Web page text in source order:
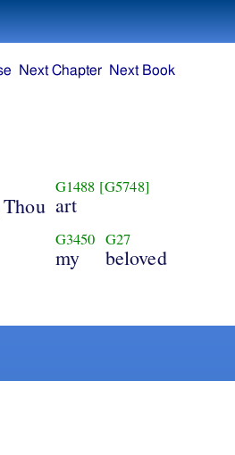
Next Chapter Next Book
G1488 [G5748]
art
G3450
my
G27
beloved